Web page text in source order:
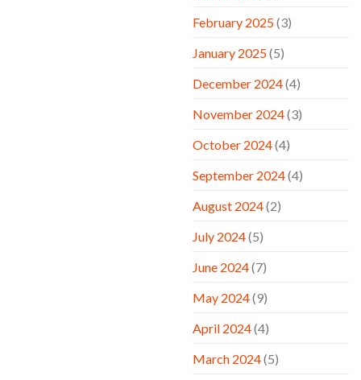
February 2025(3)
January 2025(5)
December 2024(4)
November 2024(3)
October 2024(4)
September 2024(4)
August 2024(2)
July 2024(5)
June 2024(7)
May 2024(9)
April 2024(4)
March 2024(5)